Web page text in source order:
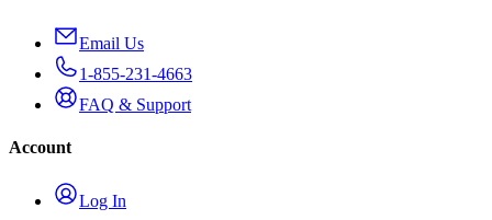
Email Us
1-855-231-4663
FAQ & Support
Account
Log In